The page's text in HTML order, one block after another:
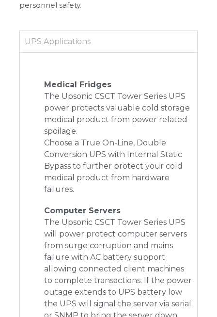
personnel safety.
UPS Applications
Medical Fridges
The Upsonic CSCT Tower Series UPS
power protects valuable cold storage
medical product from power related
spoilage.
Choose a True On-Line, Double
Conversion UPS with Internal Static
Bypass to further protect your cold
medical product from hardware
failures.
Computer Servers
The Upsonic CSCT Tower Series UPS
will power protect computer servers
from surge corruption and mains
failure with AC battery support
allowing connected client machines
to complete transactions. If the power
outage extends to UPS battery low
the UPS will signal the server via serial